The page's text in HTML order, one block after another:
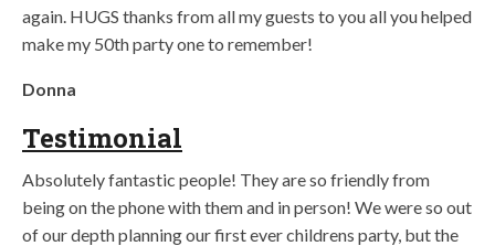
again. HUGS thanks from all my guests to you all you helped
make my 50th party one to remember!
Donna
Testimonial
Absolutely fantastic people! They are so friendly from
being on the phone with them and in person! We were so out
of our depth planning our first ever childrens party, but the